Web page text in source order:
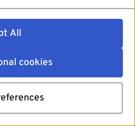
All
cookies